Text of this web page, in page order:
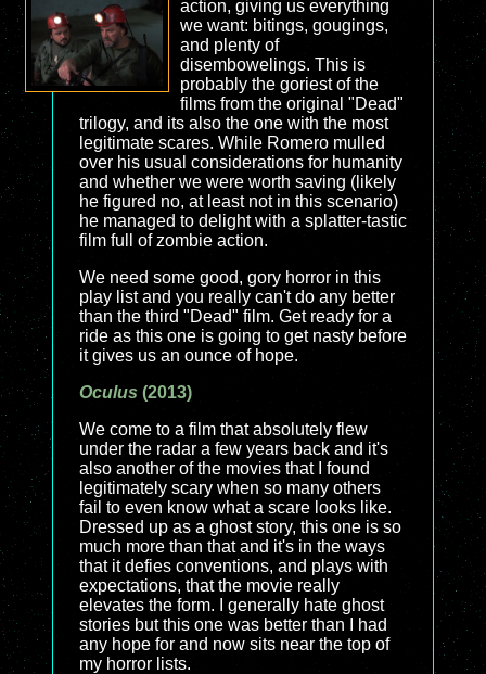
action, giving us everything
we want: bitings, gougings,
and plenty of
disembowelings. This is
probably the goriest of the
films from the original "Dead"
trilogy, and its also the one with the most
legitimate scares. While Romero mulled
over his usual considerations for humanity
and whether we were worth saving (likely
he figured no, at least not in this scenario)
he managed to delight with a splatter-tastic
film full of zombie action.
We need some good, gory horror in this
play list and you really can't do any better
than the third "Dead" film. Get ready for a
ride as this one is going to get nasty before
it gives us an ounce of hope.
Oculus (2013)
We come to a film that absolutely flew
under the radar a few years back and it's
also another of the movies that I found
legitimately scary when so many others
fail to even know what a scare looks like.
Dressed up as a ghost story, this one is so
much more than that and it's in the ways
that it defies conventions, and plays with
expectations, that the movie really
elevates the form. I generally hate ghost
stories but this one was better than I had
any hope for and now sits near the top of
my horror lists.